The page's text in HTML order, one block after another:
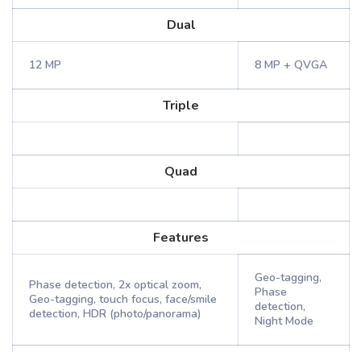
Dual
12 MP 8 MP + QVGA
Triple
Quad
Features
Phase detection, 2x optical zoom,
Geo-tagging, touch focus, face/smile
detection, HDR (photo/panorama)
Geo-tagging,
Phase
detection,
Night Mode